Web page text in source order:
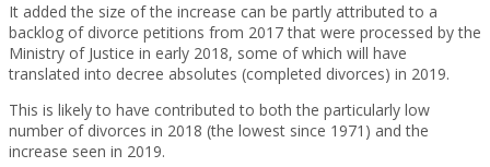
It added the size of the increase can be partly attributed to a
backlog of divorce petitions from 2017 that were processed by the
Ministry of Justice in early 2018, some of which will have
translated into decree absolutes (completed divorces) in 2019.
This is likely to have contributed to both the particularly low
number of divorces in 2018 (the lowest since 1971) and the
increase seen in 2019.